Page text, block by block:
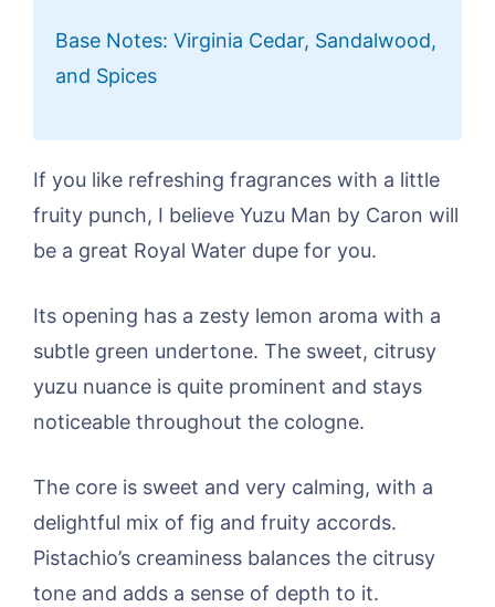
Base Notes: Virginia Cedar, Sandalwood,
and Spices
If you like refreshing fragrances with a little
fruity punch, I believe Yuzu Man by Caron will
be a great Royal Water dupe for you.
Its opening has a zesty lemon aroma with a
subtle green undertone. The sweet, citrusy
yuzu nuance is quite prominent and stays
noticeable throughout the cologne.
The core is sweet and very calming, with a
delightful mix of fig and fruity accords.
Pistachio’s creaminess balances the citrusy
tone and adds a sense of depth to it.